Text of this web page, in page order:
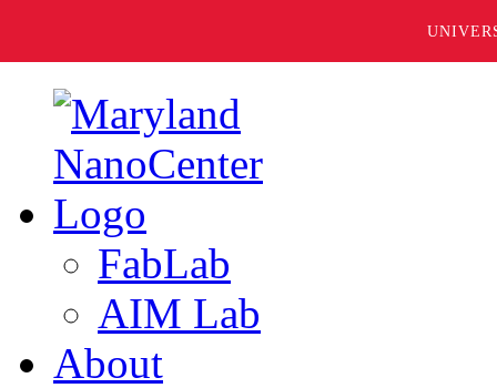
FabLab
AIM Lab
About